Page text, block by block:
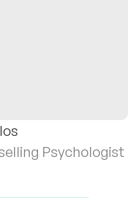
Psychologist